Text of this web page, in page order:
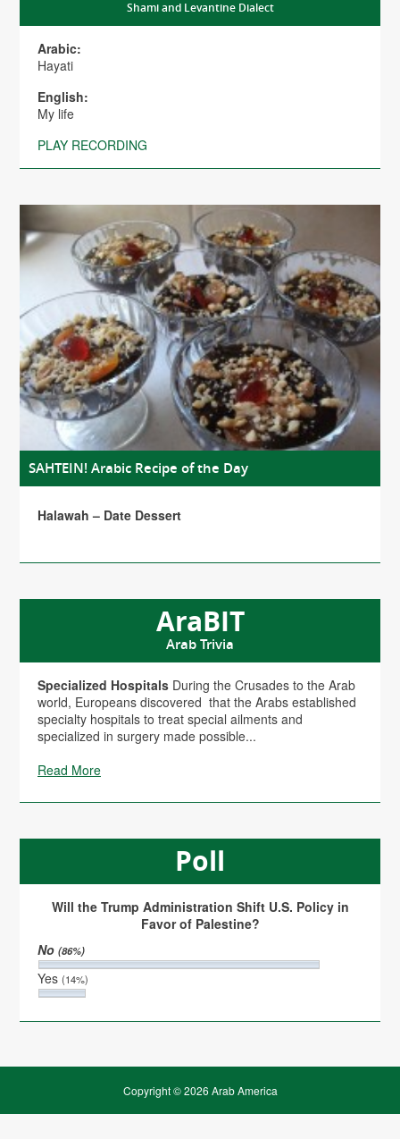
Shami and Levantine Dialect
Arabic:
Hayati
English:
My life
PLAY RECORDING
SAHTEIN! Arabic Recipe of the Day
Halawah – Date Dessert
AraBIT
Arab Trivia
Specialized Hospitals During the Crusades to the Arab
world, Europeans discovered that the Arabs established
specialty hospitals to treat special ailments and
specialized in surgery made possible...
Read More
Poll
Will the Trump Administration Shift U.S. Policy in
Favor of Palestine?
No(86%)
Yes(14%)
Copyright © 2026 Arab America